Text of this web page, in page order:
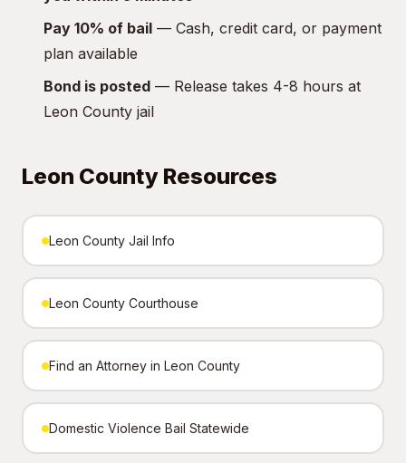
Pay 10% of bail — Cash, credit card, or payment
plan available
Bond is posted — Release takes 4-8 hours at
Leon County jail
Leon County Resources
Leon County Jail Info
Leon County Courthouse
Find an Attorney in Leon County
Domestic Violence Bail Statewide